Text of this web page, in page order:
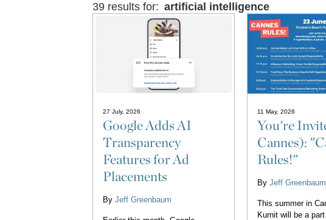
39 results for: artificial intelligence
27 July, 2026
Google Adds AI
Transparency
Features for Ad
Placements
By Jeff Greenbaum
11 May, 2026
You're
Cannes):
Rules!"
By Jeff Greenbaum
This summer in
Kurnit will be a